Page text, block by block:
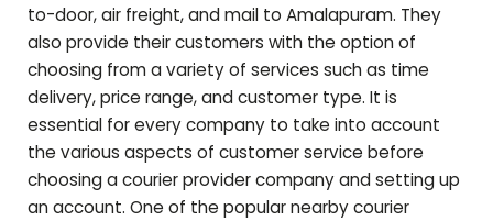
to-door, air freight, and mail to Amalapuram. They
also provide their customers with the option of
choosing from a variety of services such as time
delivery, price range, and customer type. It is
essential for every company to take into account
the various aspects of customer service before
choosing a courier provider company and setting up
an account. One of the popular nearby courier